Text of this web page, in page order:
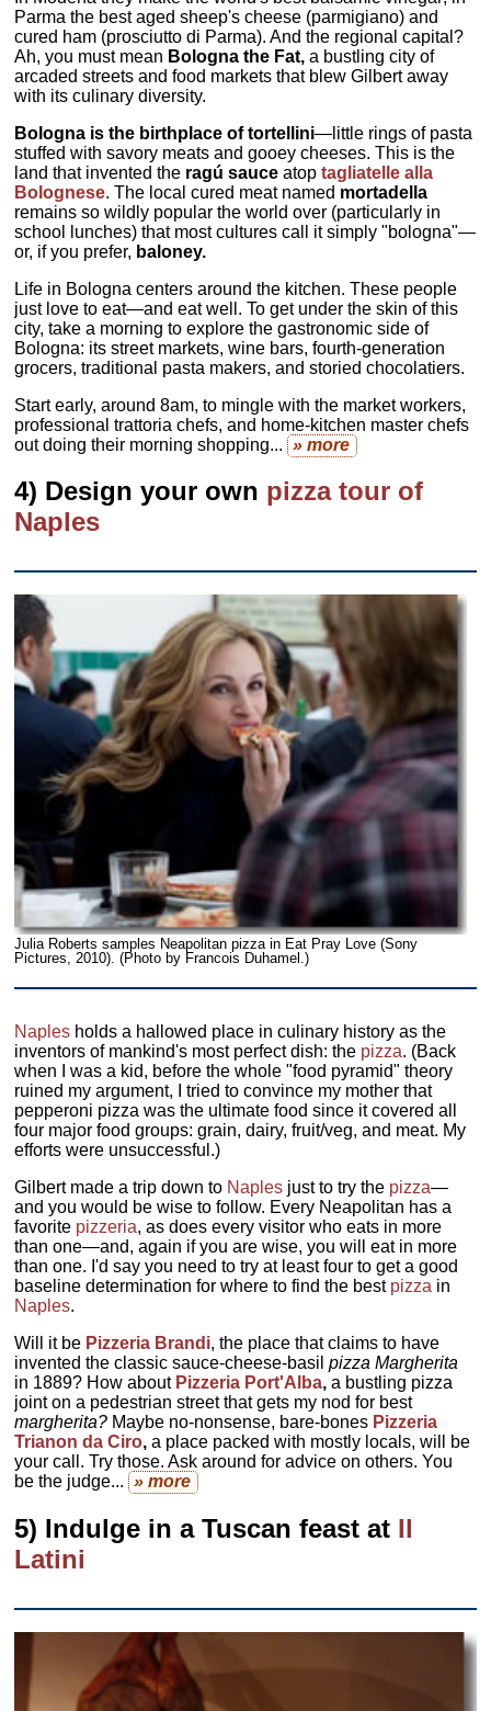
Parma the best aged sheep's cheese (parmigiano) and
cured ham (prosciutto di Parma). And the regional capital?
Ah, you must mean Bologna the Fat,a bustling city of
arcaded streets and food markets that blew Gilbert away
with its culinary diversity.
Bologna is the birthplace of tortellini—little rings of pasta
stuffed with savory meats and gooey cheeses. This is the
land that invented the ragú sauce atoptagliatelle alla
Bolognese. The local cured meat named mortadella
remains so wildly popular the world over (particularly in
school lunches) that most cultures call it simply "bologna"—
or, if you prefer, baloney.
Life in Bologna centers around the kitchen. These people
just love to eat—and eat well. To get under the skin of this
city, take a morning to explore the gastronomic side of
Bologna: its street markets, wine bars, fourth-generation
grocers, traditional pasta makers, and storied chocolatiers.
Start early, around 8am, to mingle with the market workers,
professional trattoria chefs, and home-kitchen master chefs
out doing their morning shopping... » more
4) Design your own pizza tour of
Naples
Julia Roberts samples Neapolitan pizza in Eat Pray Love (Sony
Pictures, 2010). (Photo by Francois Duhamel.)
Naples holds a hallowed place in culinary history as the
inventors of mankind's most perfect dish: the pizza. (Back
when I was a kid, before the whole "food pyramid" theory
ruined my argument, I tried to convince my mother that
pepperoni pizza was the ultimate food since it covered all
four major food groups: grain, dairy, fruit/veg, and meat. My
efforts were unsuccessful.)
Gilbert made a trip down to Naples just to try the pizza—
and you would be wise to follow. Every Neapolitan has a
favorite pizzeria, as does every visitor who eats in more
than one—and, again if you are wise, you will eat in more
than one. I'd say you need to try at least four to get a good
baseline determination for where to find the best pizza in
Naples.
Will it be Pizzeria Brandi, the place that claims to have
invented the classic sauce-cheese-basilpizza Margherita
in 1889? How about Pizzeria Port'Alba, a bustling pizza
joint on a pedestrian street that gets my nod for best
margherita? Maybe no-nonsense, bare-bones Pizzeria
Trianon da Ciro, a place packed with mostly locals, will be
your call. Try those. Ask around for advice on others. You
be the judge... » more
5) Indulge in a Tuscan feast at Il
Latini